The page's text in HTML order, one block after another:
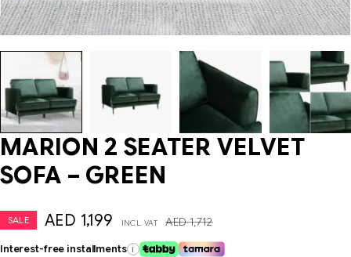
MARION 2 SEATER VELVET
SOFA – GREEN
SALE AED1,712
AED 1,199 INCL. VAT
Interest-free installments i